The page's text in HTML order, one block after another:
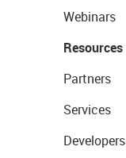
Webinars
Resources
Partners
Services
Developers